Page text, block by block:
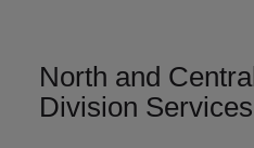
North and
Division Services